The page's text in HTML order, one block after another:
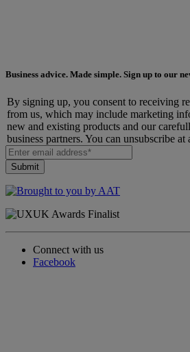
Business advice. Made simple. Sign up to our
By signing up, you consent to receiving
from us, which may include marketing
new and existing products and our
business partners. You can unsubscribe at
Connect with us
Facebook